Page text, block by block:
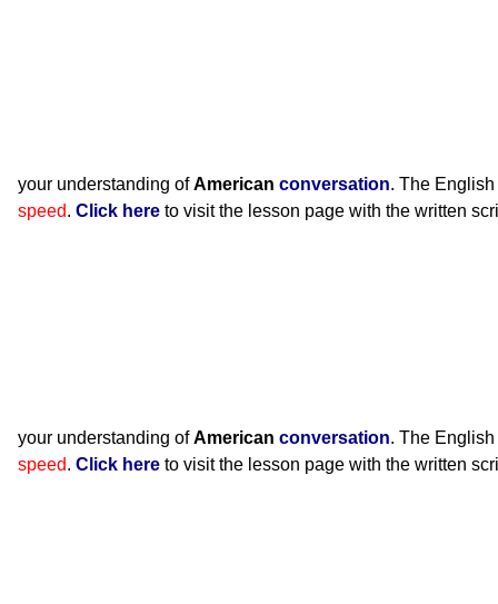
your understanding ofAmerican conversation. The
speed. Click here to visit the lesson page with the written
your understanding ofAmerican conversation. The
speed. Click here to visit the lesson page with the written